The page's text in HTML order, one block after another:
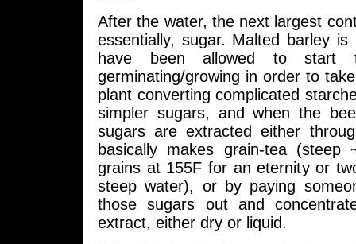
After the water, the next largest
essentially, sugar. Malted barley
have been allowed to start
germinating/growing in order to
plant converting complicated
simpler sugars, and when the
sugars are extracted either
basically makes grain-tea (steep
grains at 155F for an eternity or
steep water), or by paying
those sugars out and
extract, either dry or liquid.